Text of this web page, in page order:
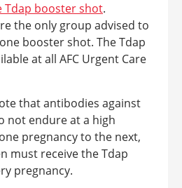
Tdap booster shot.
the only group advised to
booster shot. The Tdap
at all AFC Urgent Care
that antibodies against
not endure at a high
pregnancy to the next,
must receive the Tdap
pregnancy.